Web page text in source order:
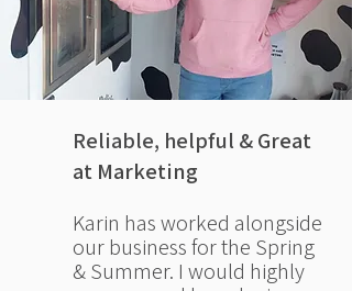
Reliable, helpful &Great
at Marketing
Karin has worked alongside
our business for the Spring
& Summer. I would highly